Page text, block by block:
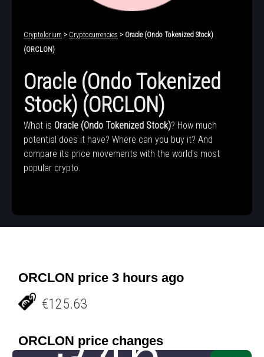
Cryptolorium > Cryptocurrencies > Oracle (Ondo Tokenized Stock)
(ORCLON)
Oracle (Ondo Tokenized
Stock) (ORCLON)
What is Oracle (Ondo Tokenized Stock)? How much
potential does it have? Where can you buy it? And
compare its price movements with the world's most
popular crypto.
ORCLON price 3 hours ago
€125.63
ORCLON price changes